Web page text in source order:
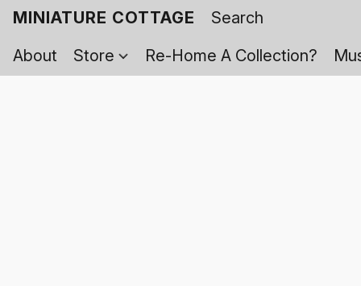
MINIATURE COTTAGE
About
Store Re-Home A Collection?